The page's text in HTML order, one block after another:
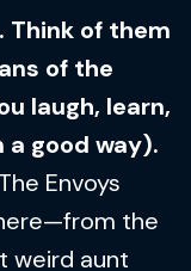
Think of them
of the
laugh, learn,
good way).
Envoys
the
weird aunt